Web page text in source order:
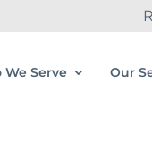
We Serve Our